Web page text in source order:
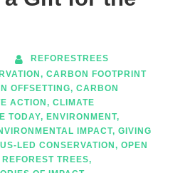
REFORESTREES
, CARBON FOOTPRINT
OFFSETTING, CARBON
ACTION , CLIMATE
TODAY, ENVIRONMENT,
IMPACT, GIVING
LED CONSERVATION , OPEN
REFOREST TREES,